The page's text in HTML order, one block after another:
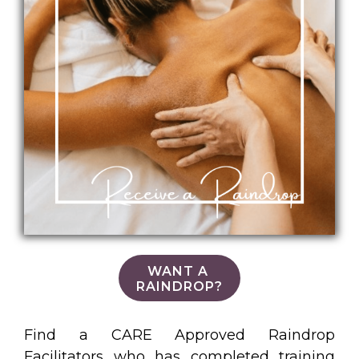
WANT A
RAINDROP?
Find a CARE Approved Raindrop